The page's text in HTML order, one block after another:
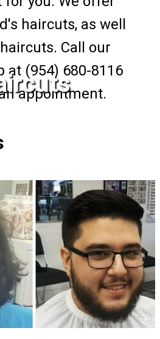
haircuts, as well
Call our
at (954) 680-8116
appointment.